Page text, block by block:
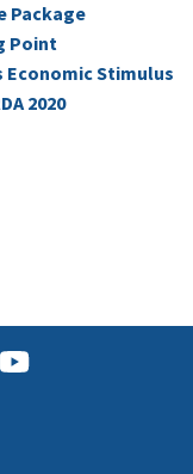
Package
Point
Economic Stimulus
2020